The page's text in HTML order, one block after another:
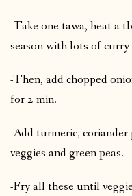
-Take one tawa, heat a
season with lots of curry
-Then, add chopped
for 2 min.
-Add turmeric, coriander
veggies and green peas.
-Fry all these until